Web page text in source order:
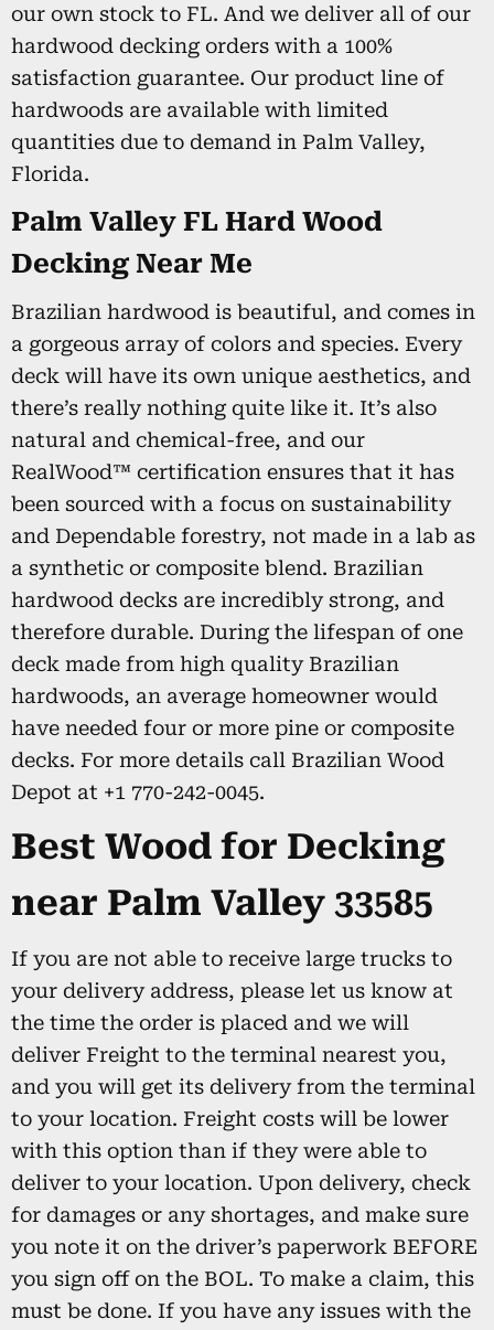
our own stock to FL. And we deliver all of our
hardwood decking orders with a 100%
satisfaction guarantee. Our product line of
hardwoods are available with limited
quantities due to demand in Palm Valley,
Florida.
Palm Valley FL Hard Wood
Decking Near Me
Brazilian hardwood is beautiful, and comes in
a gorgeous array of colors and species. Every
deck will have its own unique aesthetics, and
there’s really nothing quite like it. It’s also
natural and chemical-free, and our
RealWood™ certification ensures that it has
been sourced with a focus on sustainability
and Dependable forestry, not made in a lab as
a synthetic or composite blend. Brazilian
hardwood decks are incredibly strong, and
therefore durable. During the lifespan of one
deck made from high quality Brazilian
hardwoods, an average homeowner would
have needed four or more pine or composite
decks. For more details call Brazilian Wood
Depot at +1 770-242-0045.
Best Wood for Decking
near Palm Valley 33585
If you are not able to receive large trucks to
your delivery address, please let us know at
the time the order is placed and we will
deliver Freight to the terminal nearest you,
and you will get its delivery from the terminal
to your location. Freight costs will be lower
with this option than if they were able to
deliver to your location. Upon delivery, check
for damages or any shortages, and make sure
you note it on the driver’s paperwork BEFORE
you sign off on the BOL. To make a claim, this
must be done. If you have any issues with the